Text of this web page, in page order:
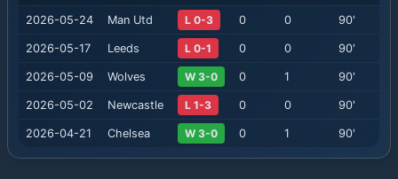
2026-05-24 Man Utd L 0-3 0 0 90'
2026-05-17 Leeds L 0-1 0 0 90'
2026-05-09 Wolves W 3-0 0 1 90'
2026-05-02 Newcastle L 1-3 0 0 90'
2026-04-21 Chelsea W 3-0 0 1 90'